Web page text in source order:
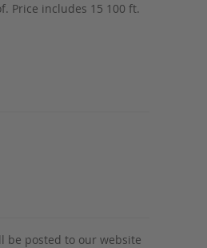
Price includes 15 100 ft.
be posted to our website